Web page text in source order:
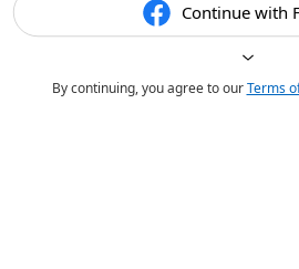
Continue with
By continuing, you agree to ourTerms